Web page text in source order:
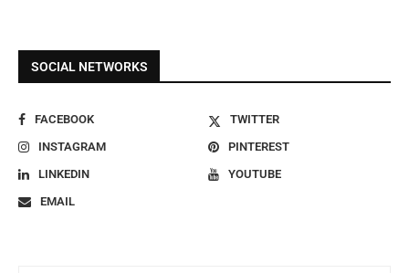
SOCIAL NETWORKS
FACEBOOK
TWITTER
INSTAGRAM
PINTEREST
LINKEDIN
YOUTUBE
EMAIL